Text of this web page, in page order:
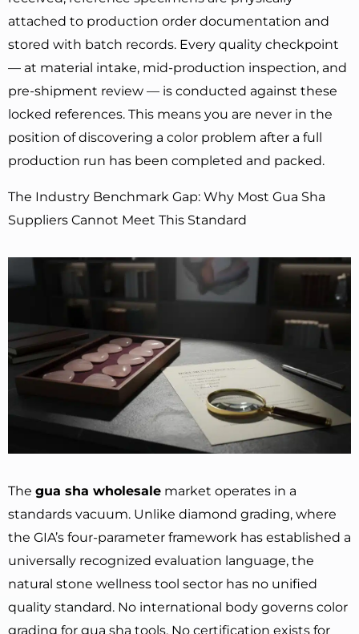
attached to production order documentation and
stored with batch records. Every quality checkpoint
— at material intake, mid-production inspection, and
pre-shipment review — is conducted against these
locked references. This means you are never in the
position of discovering a color problem after a full
production run has been completed and packed.
The Industry Benchmark Gap: Why Most Gua Sha
Suppliers Cannot Meet This Standard
The gua sha wholesale market operates in a
standards vacuum. Unlike diamond grading, where
the GIA’s four-parameter framework has established a
universally recognized evaluation language, the
natural stone wellness tool sector has no unified
quality standard. No international body governs color
grading for gua sha tools. No certification exists for